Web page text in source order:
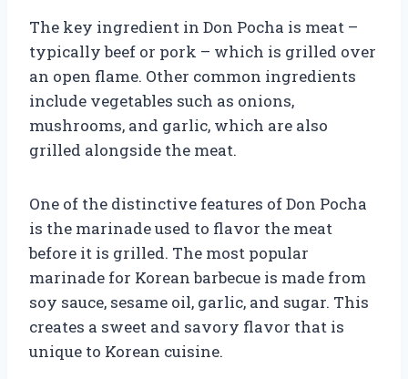
The key ingredient in Don Pocha is meat –
typically beef or pork – which is grilled over
an open flame. Other common ingredients
include vegetables such as onions,
mushrooms, and garlic, which are also
grilled alongside the meat.
One of the distinctive features of Don Pocha
is the marinade used to flavor the meat
before it is grilled. The most popular
marinade for Korean barbecue is made from
soy sauce, sesame oil, garlic, and sugar. This
creates a sweet and savory flavor that is
unique to Korean cuisine.